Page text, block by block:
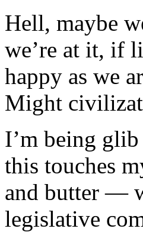
Hell, maybe
we’re at it, if
happy as we
Might
I’m being
this touches
and butter —
legislative